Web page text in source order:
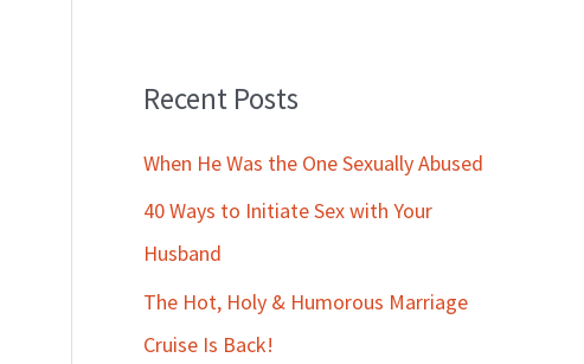
Recent Posts
When He Was the One Sexually Abused
40 Ways to Initiate Sex with Your
Husband
The Hot, Holy & Humorous Marriage
Cruise Is Back!